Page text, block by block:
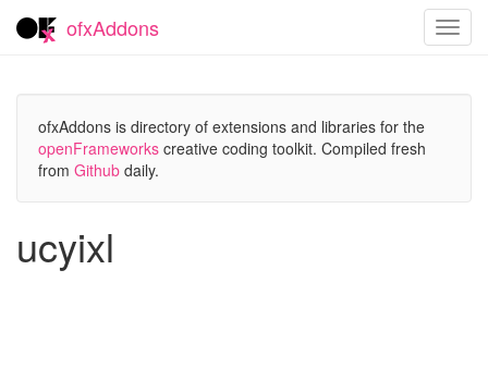
ofxAddons
ofxAddons is directory of extensions and libraries for the
openFrameworks creative coding toolkit. Compiled fresh
from Github daily.
ucyixl